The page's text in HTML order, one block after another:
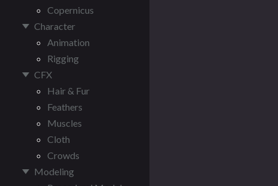
Copernicus
Character
Animation
Rigging
CFX
Hair & Fur
Feathers
Muscles
Cloth
Crowds
Modeling